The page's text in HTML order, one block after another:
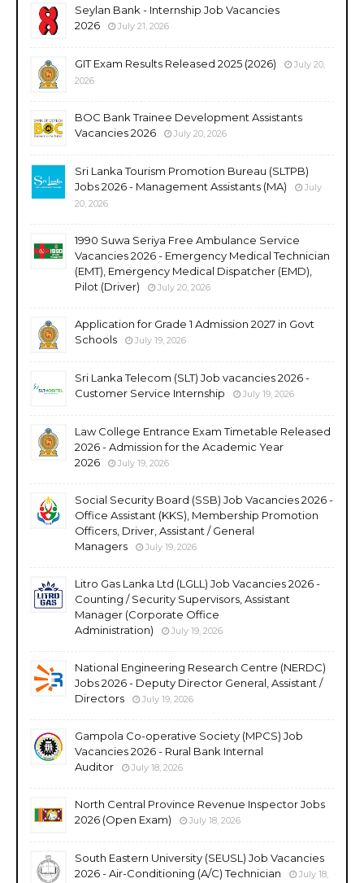
Seylan Bank - Internship Job Vacancies
2026
July 21, 2026
GIT Exam Results Released 2025 (2026)
July 20,
2026
BOC Bank Trainee Development Assistants
Vacancies 2026
July 20, 2026
Sri Lanka Tourism Promotion Bureau (SLTPB)
Jobs 2026 - Management Assistants (MA)
July
20, 2026
1990 Suwa Seriya Free Ambulance Service
Vacancies 2026 - Emergency Medical Technician
(EMT), Emergency Medical Dispatcher (EMD),
Pilot (Driver)
July 20, 2026
Application for Grade 1 Admission 2027 in Govt
Schools
July 19, 2026
Sri Lanka Telecom (SLT) Job vacancies 2026 -
Customer Service Internship
July 19, 2026
Law College Entrance Exam Timetable Released
2026 - Admission for the Academic Year
2026
July 19, 2026
Social Security Board (SSB) Job Vacancies 2026 -
Office Assistant (KKS), Membership Promotion
Officers, Driver, Assistant / General
Managers
July 19, 2026
Litro Gas Lanka Ltd (LGLL) Job Vacancies 2026 -
Counting / Security Supervisors, Assistant
Manager (Corporate Office
Administration)
July 19, 2026
National Engineering Research Centre (NERDC)
Jobs 2026 - Deputy Director General, Assistant /
Directors
July 19, 2026
Gampola Co-operative Society (MPCS) Job
Vacancies 2026 - Rural Bank Internal
Auditor
July 18, 2026
North Central Province Revenue Inspector Jobs
2026 (Open Exam)
July 18, 2026
South Eastern University (SEUSL) Job Vacancies
2026 - Air-Conditioning (A/C) Technician
July 18,